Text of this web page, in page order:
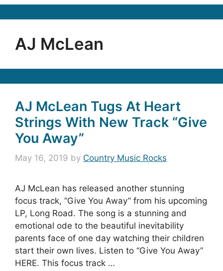
AJ McLean
AJ McLean Tugs At Heart
Strings With New Track “Give
You Away”
May 16, 2019 by Country Music Rocks
AJ McLean has released another stunning
focus track, “Give You Away” from his upcoming
LP, Long Road. The song is a stunning and
emotional ode to the beautiful inevitability
parents face of one day watching their children
start their own lives. Listen to “Give You Away”
HERE. This focus track …